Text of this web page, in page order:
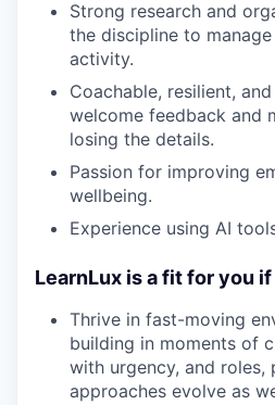
Strong research and
the discipline to
activity.
Coachable, resilient,
welcome feedback and
losing the details.
Passion for improving
wellbeing.
Experience using AI
LearnLux is a fit for you
Thrive in fast-moving
building in moments of
with urgency, and roles,
approaches evolve as